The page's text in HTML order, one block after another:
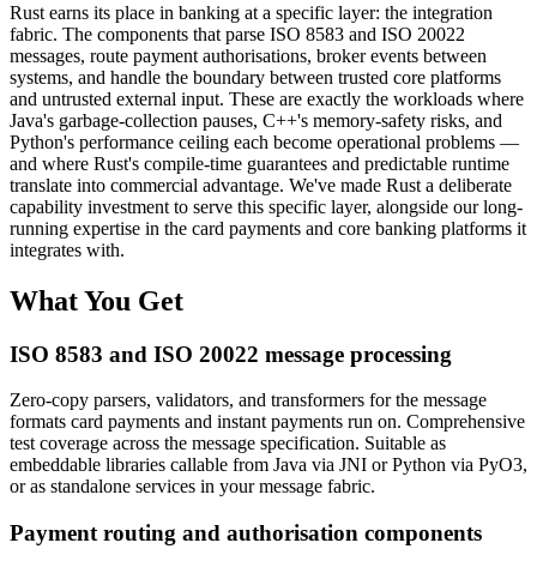
Rust earns its place in banking at a specific layer: the integration
fabric. The components that parse ISO 8583 and ISO 20022
messages, route payment authorisations, broker events between
systems, and handle the boundary between trusted core platforms
and untrusted external input. These are exactly the workloads where
Java's garbage-collection pauses, C++'s memory-safety risks, and
Python's performance ceiling each become operational problems —
and where Rust's compile-time guarantees and predictable runtime
translate into commercial advantage. We've made Rust a deliberate
capability investment to serve this specific layer, alongside our long-
running expertise in the card payments and core banking platforms it
integrates with.
What You Get
ISO 8583 and ISO 20022 message processing
Zero-copy parsers, validators, and transformers for the message
formats card payments and instant payments run on. Comprehensive
test coverage across the message specification. Suitable as
embeddable libraries callable from Java via JNI or Python via PyO3,
or as standalone services in your message fabric.
Payment routing and authorisation components